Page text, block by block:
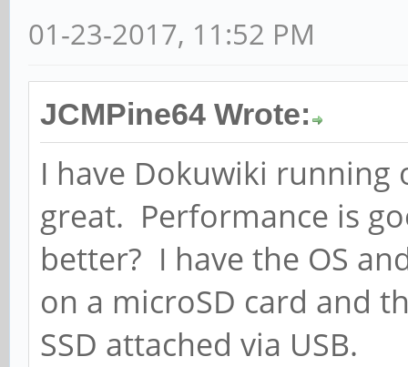
01-23-2017, 11:52 PM
JCMPine64 Wrote:
I have Dokuwiki running
great. Performance is
better? I have the OS
on a microSD card and
SSD attached via USB.